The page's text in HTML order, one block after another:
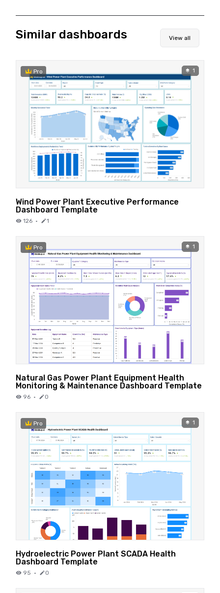
Similar dashboards View all
Pro 1
Wind Power Plant Executive Performance
Dashboard Template
126 · 1
Pro 1
Natural Gas Power Plant Equipment Health
Monitoring & Maintenance Dashboard Template
96 · 0
Pro 1
Hydroelectric Power Plant SCADA Health
Dashboard Template
95 · 0